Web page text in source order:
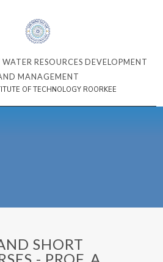
RESOURCES DEVELOPMENT
MANAGEMENT
OF TECHNOLOGY ROORKEE
SHORT